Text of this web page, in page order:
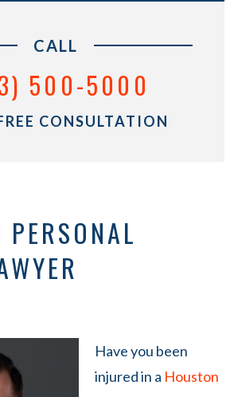
CALL
500-5000
CONSULTATION
Have you been
injured in a Houston